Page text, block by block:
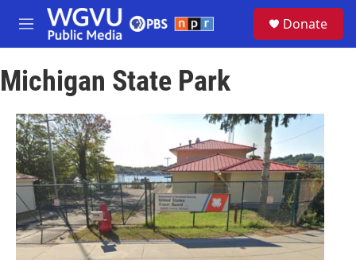
Skip to main content
M
e
u
Donate
Michigan State Park